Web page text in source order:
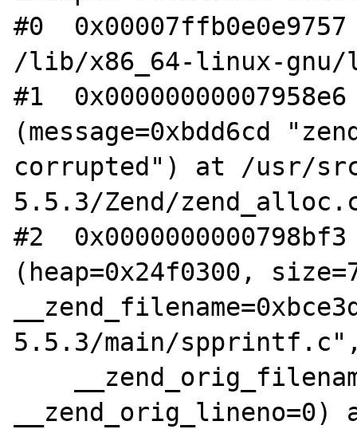
#0
/lib/x86_64-linux-
#1
(message=0xbdd6cd
corrupted") at /usr/
5.5.3/Zend/
#2
(heap=0x24f0300,
5.5.3/main/spprintf.c",